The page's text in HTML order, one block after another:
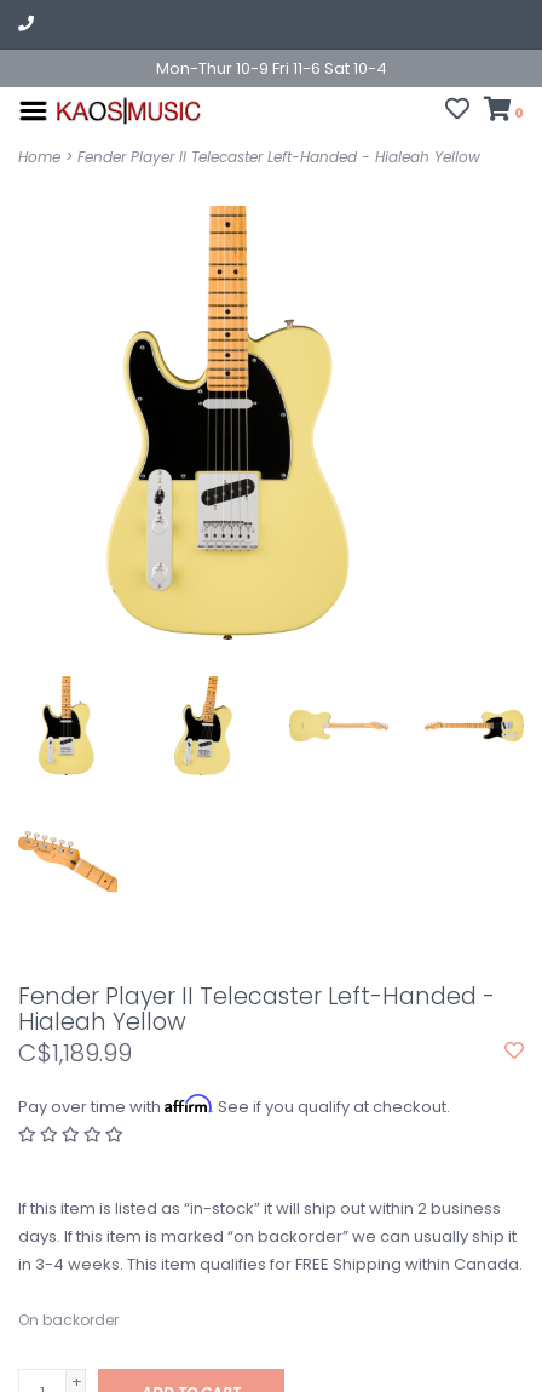
Mon-Thur 10-9 Fri 11-6 Sat 10-4
0
Home > Fender Player II Telecaster Left-Handed - Hialeah Yellow
Fender Player II Telecaster Left-Handed -
Hialeah Yellow
C$1,189.99
Pay over time with Affirm. See if you qualify at checkout.
If this item is listed as “in-stock” it will ship out within 2 business
days. If this item is marked “on backorder” we can usually ship it
in 3-4 weeks. This item qualifies for FREE Shipping within Canada.
On backorder
+